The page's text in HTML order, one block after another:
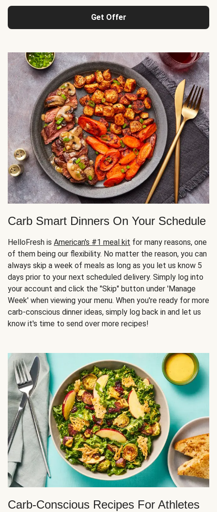
Get Offer
Carb Smart Dinners On Your Schedule
HelloFresh is American's #1 meal kit for many reasons, one
of them being our flexibility. No matter the reason, you can
always skip a week of meals as long as you let us know 5
days prior to your next scheduled delivery. Simply log into
your account and click the "Skip" button under 'Manage
Week' when viewing your menu. When you're ready for more
carb-conscious dinner ideas, simply log back in and let us
know it's time to send over more recipes!
Carb-Conscious Recipes For Athletes